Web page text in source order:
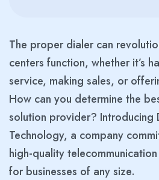
The proper dialer can
centers function, whether it’s
service, making sales, or
How can you determine the
solution provider? Introducing
Technology, a company
high-quality
for businesses of any size.